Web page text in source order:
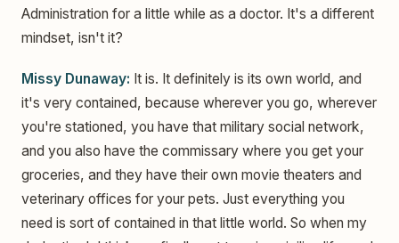
Administration for a little while as a doctor. It's a different
mindset, isn't it?
Missy Dunaway: It is. It definitely is its own world, and
it's very contained, because wherever you go, wherever
you're stationed, you have that military social network,
and you also have the commissary where you get your
groceries, and they have their own movie theaters and
veterinary offices for your pets. Just everything you
need is sort of contained in that little world. So when my